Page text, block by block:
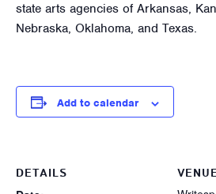
state arts agencies of Arkansas,
Nebraska, Oklahoma, and Texas.
Add to calendar
DETAILS